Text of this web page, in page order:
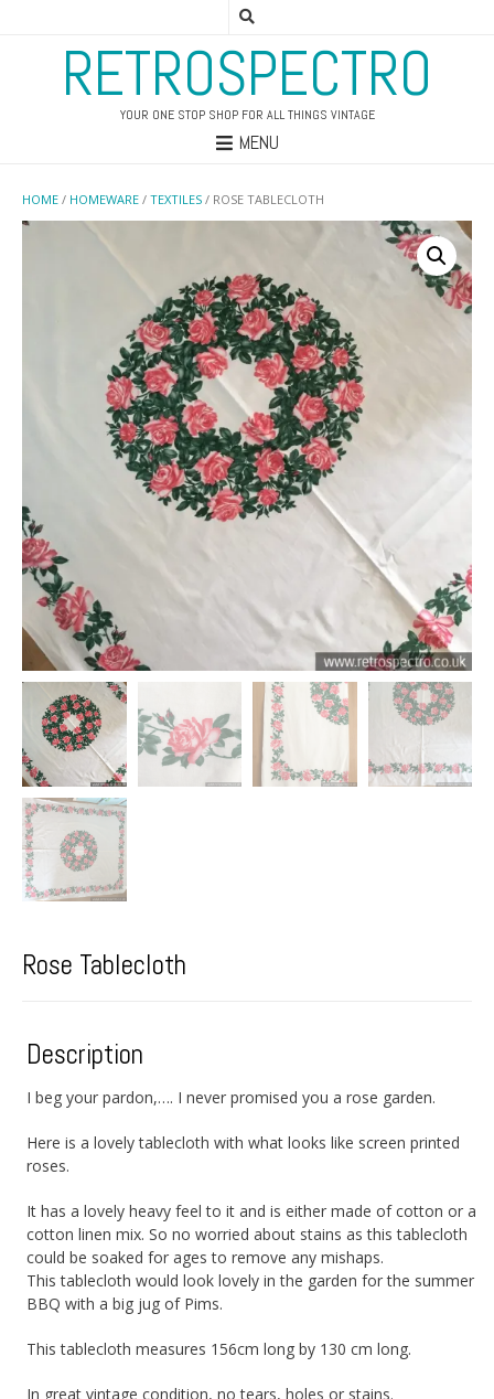
RETROSPECTRO
YOUR ONE STOP SHOP FOR ALL THINGS VINTAGE
MENU
HOME / HOMEWARE / TEXTILES / ROSE TABLECLOTH
Rose Tablecloth
Description
I beg your pardon,…. I never promised you a rose garden.
Here is a lovely tablecloth with what looks like screen printed
roses.
It has a lovely heavy feel to it and is either made of cotton or a
cotton linen mix. So no worried about stains as this tablecloth
could be soaked for ages to remove any mishaps.
This tablecloth would look lovely in the garden for the summer
BBQ with a big jug of Pims.
This tablecloth measures 156cm long by 130 cm long.
In great vintage condition, no tears, holes or stains.